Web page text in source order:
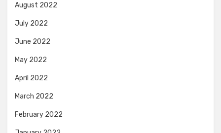
August 2022
July 2022
June 2022
May 2022
April 2022
March 2022
February 2022